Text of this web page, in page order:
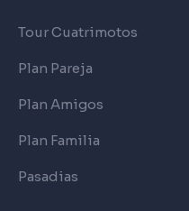
Tour Cuatrimotos
Plan Pareja
Plan Amigos
Plan Familia
Pasadias